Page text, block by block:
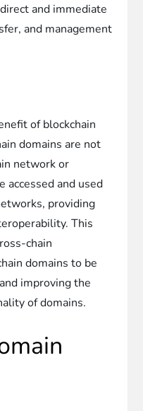
and immediate
and management
of blockchain
domains are not
network or
accessed and used
providing
This
chain
domains to be
improving the
of domains.